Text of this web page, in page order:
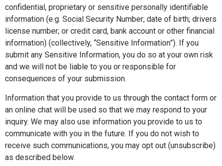
confidential, proprietary or sensitive personally identifiable
information (e.g. Social Security Number; date of birth; drivers
license number; or credit card, bank account or other financial
information) (collectively, “Sensitive Information”). If you
submit any Sensitive Information, you do so at your own risk
and we will not be liable to you or responsible for
consequences of your submission.
Information that you provide to us through the contact form or
an online chat will be used so that we may respond to your
inquiry. We may also use information you provide to us to
communicate with you in the future. If you do not wish to
receive such communications, you may opt out (unsubscribe)
as described below.